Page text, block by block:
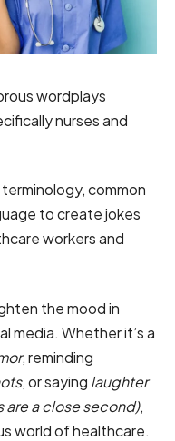
wordplays
nurses and
common
to create jokes
workers and
the mood in
media. Whether it’s a
, reminding
, or saying laughter
are a close second),
world of healthcare.